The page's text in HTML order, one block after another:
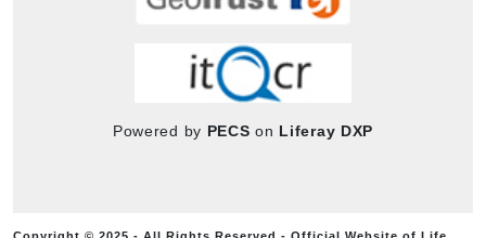
Powered by PECS on Liferay DXP